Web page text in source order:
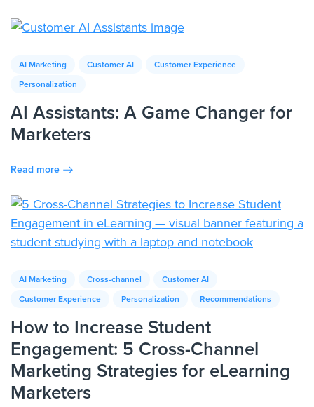
AI Marketing Customer AI
Customer Experience
Personalization
AI Assistants: A Game Changer for
Marketers
Read more
AI Marketing Cross-channel
Customer AI
Customer Experience
Personalization Recommendations
How to Increase Student
Engagement: 5 Cross-Channel
Marketing Strategies for eLearning
Marketers